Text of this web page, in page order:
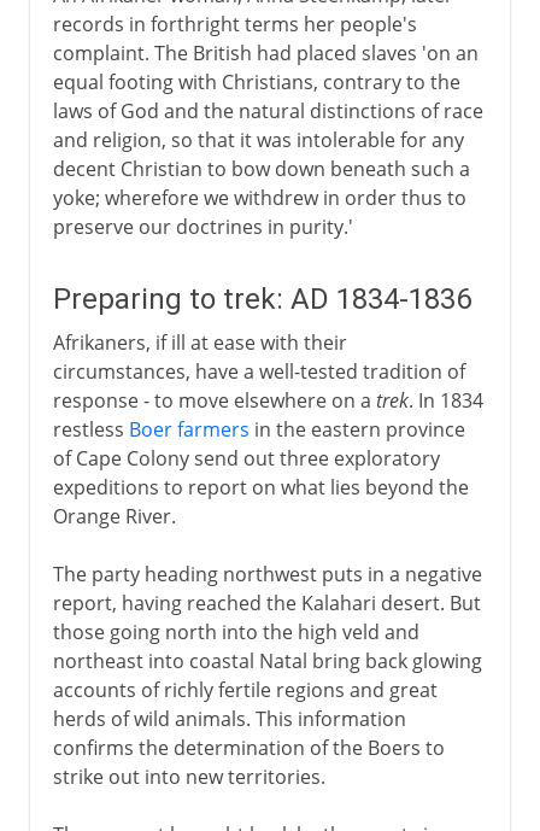
records in forthright terms her people's
complaint. The British had placed slaves 'on an
equal footing with Christians, contrary to the
laws of God and the natural distinctions of race
and religion, so that it was intolerable for any
decent Christian to bow down beneath such a
yoke; wherefore we withdrew in order thus to
preserve our doctrines in purity.'
Preparing to trek: AD 1834-1836
Afrikaners, if ill at ease with their
circumstances, have a well-tested tradition of
response - to move elsewhere on a trek. In 1834
restless Boer farmers in the eastern province
of Cape Colony send out three exploratory
expeditions to report on what lies beyond the
Orange River.
The party heading northwest puts in a negative
report, having reached the Kalahari desert. But
those going north into the high veld and
northeast into coastal Natal bring back glowing
accounts of richly fertile regions and great
herds of wild animals. This information
confirms the determination of the Boers to
strike out into new territories.